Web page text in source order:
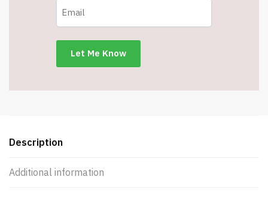
Description
Additional information